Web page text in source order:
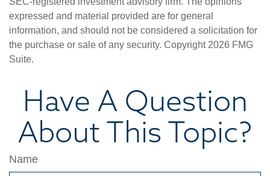
expressed and material provided are for general
information, and should not be considered a solicitation for
the purchase or sale of any security. Copyright 2026 FMG
Suite.
Have A Question
About This Topic?
Name